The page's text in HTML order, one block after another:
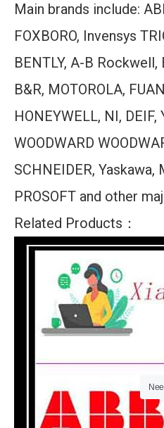
Main brands include:
FOXBORO, Invensys
BENTLY, A-B Rockwell,
B&R, MOTOROLA,
HONEYWELL, NI, DEIF,
WOODWARD
SCHNEIDER, Yaskawa,
PROSOFT and other
Related Products：